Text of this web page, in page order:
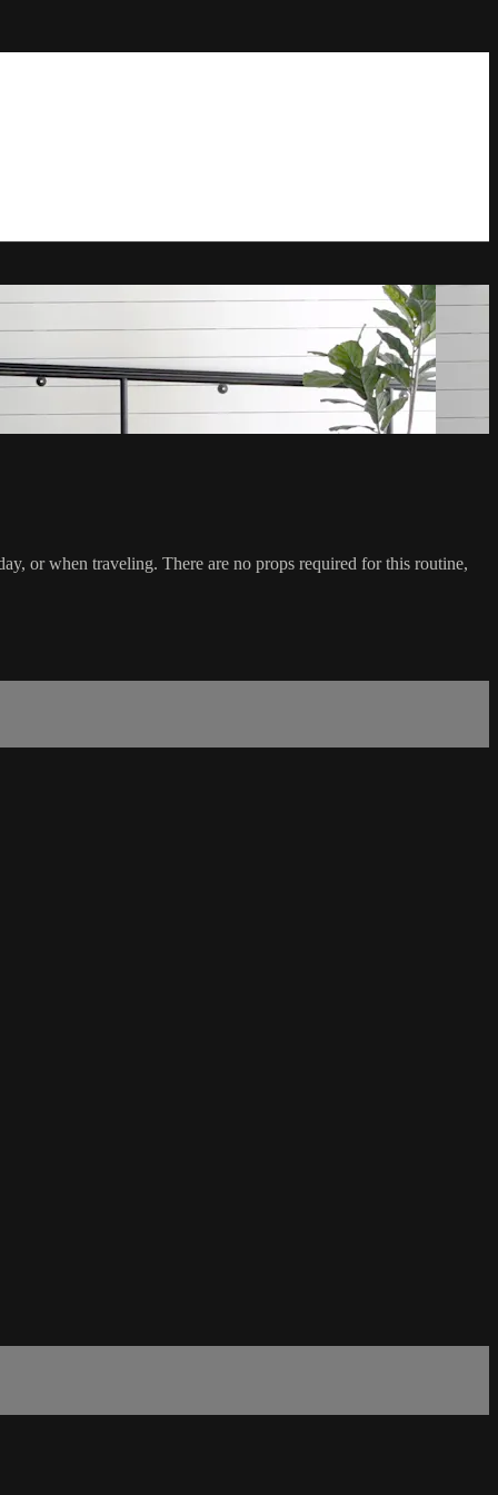
or when traveling. There are no props required for this routine,